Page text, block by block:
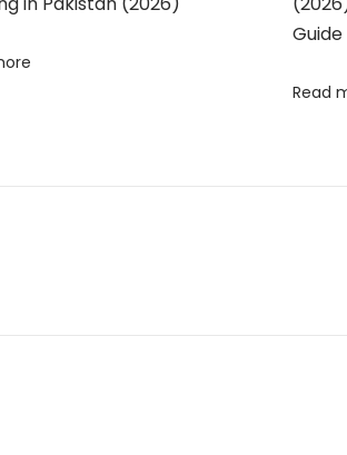
Guide
Read